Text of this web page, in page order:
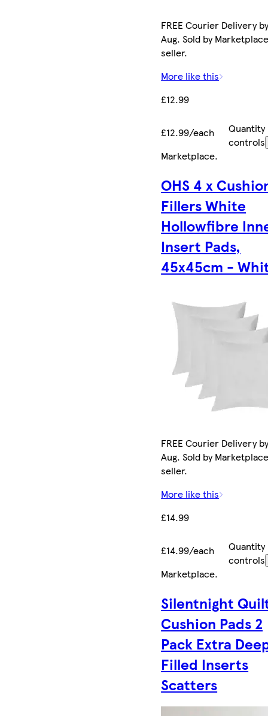
FREE Courier Delivery
Aug. Sold by
seller.
More like this
£12.99
£12.99/each
Quantity
controls
Marketplace.
OHS 4 x
Fillers White
Hollowfibre
Insert Pads,
45x45cm -
FREE Courier Delivery
Aug. Sold by
seller.
More like this
£14.99
£14.99/each
Quantity
controls
Marketplace.
Silentnight
Cushion Pads 2
Pack Extra
Filled Inserts
Scatters